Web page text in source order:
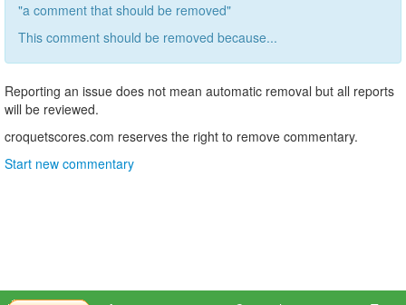
"a comment that should be removed"
This comment should be removed because...
Reporting an issue does not mean automatic removal but all reports
will be reviewed.
croquetscores.com reserves the right to remove commentary.
Start new commentary